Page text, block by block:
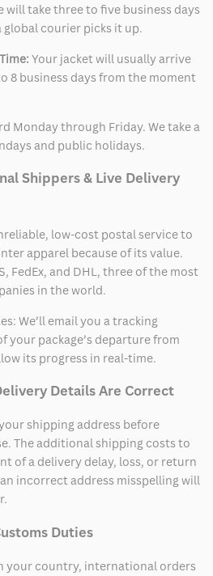
will take three to five business days
courier picks it up.
Your jacket will usually arrive
8 business days from the moment
Monday through Friday. We take a
and public holidays.
Shippers & Live Delivery
low-cost postal service to
apparel because of its value.
FedEx, and DHL, three of the most
in the world.
We’ll email you a tracking
your package’s departure from
its progress in real-time.
Details Are Correct
shipping address before
The additional shipping costs to
of a delivery delay, loss, or return
incorrect address misspelling will
Duties
your country, international orders